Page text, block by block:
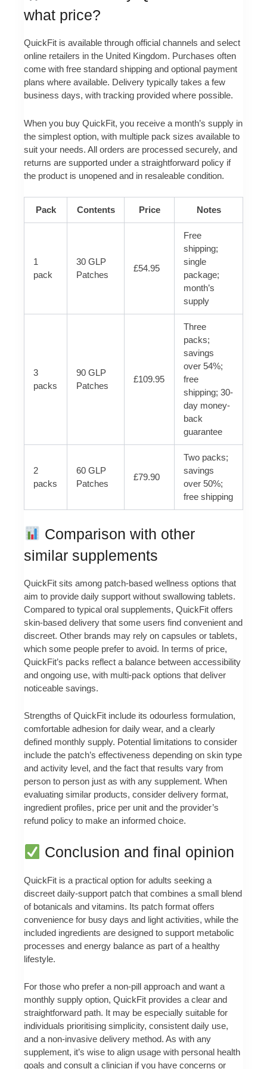
what price?
QuickFit is available through official channels and select
online retailers in the United Kingdom. Purchases often
come with free standard shipping and optional payment
plans where available. Delivery typically takes a few
business days, with tracking provided where possible.
When you buy QuickFit, you receive a month’s supply in
the simplest option, with multiple pack sizes available to
suit your needs. All orders are processed securely, and
returns are supported under a straightforward policy if
the product is unopened and in resaleable condition.
Pack Contents Price Notes
1
pack
30 GLP
Patches
£54.95
Free
shipping;
single
package;
month’s
supply
3
packs
90 GLP
Patches
£109.95
Three
packs;
savings
over 54%;
free
shipping; 30-
day money-
back
guarantee
2
packs
60 GLP
Patches
£79.90
Two packs;
savings
over 50%;
free shipping
Comparison with other
similar supplements
QuickFit sits among patch-based wellness options that
aim to provide daily support without swallowing tablets.
Compared to typical oral supplements, QuickFit offers
skin-based delivery that some users find convenient and
discreet. Other brands may rely on capsules or tablets,
which some people prefer to avoid. In terms of price,
QuickFit’s packs reflect a balance between accessibility
and ongoing use, with multi-pack options that deliver
noticeable savings.
Strengths of QuickFit include its odourless formulation,
comfortable adhesion for daily wear, and a clearly
defined monthly supply. Potential limitations to consider
include the patch’s effectiveness depending on skin type
and activity level, and the fact that results vary from
person to person just as with any supplement. When
evaluating similar products, consider delivery format,
ingredient profiles, price per unit and the provider’s
refund policy to make an informed choice.
Conclusion and final opinion
QuickFit is a practical option for adults seeking a
discreet daily-support patch that combines a small blend
of botanicals and vitamins. Its patch format offers
convenience for busy days and light activities, while the
included ingredients are designed to support metabolic
processes and energy balance as part of a healthy
lifestyle.
For those who prefer a non-pill approach and want a
monthly supply option, QuickFit provides a clear and
straightforward path. It may be especially suitable for
individuals prioritising simplicity, consistent daily use,
and a non-invasive delivery method. As with any
supplement, it’s wise to align usage with personal health
goals and consult a clinician if you have concerns or